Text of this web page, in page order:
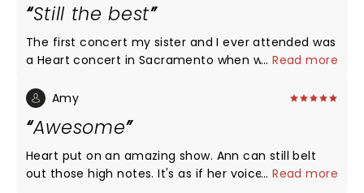
Still the best
The first concert my sister and I ever attended was
a Heart concert in Sacramento when we were 13
they did not disappoint. The musicians were all
original lineup from the 70's. We decided that Heart
would be our first and last concert seen together,
there's nothing that could top what we saw last
...Read more
Amy
Awesome
Heart put on an amazing show. Ann can still belt
out those high notes. It's as if her voice hasn't aged
...Read more